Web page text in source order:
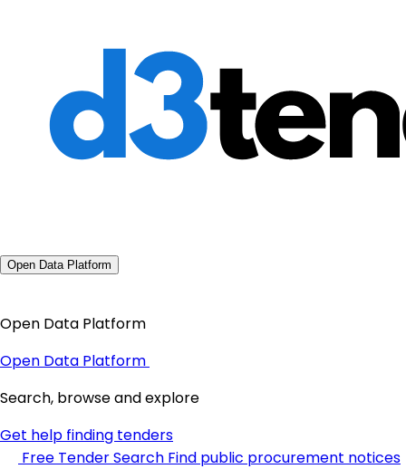
Open Data Platform
Open Data Platform
Open Data Platform
Search, browse and explore
Get help finding tenders
Free Tender Search Find public procurement notices